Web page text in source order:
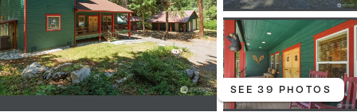
SEE 39 PHOTOS